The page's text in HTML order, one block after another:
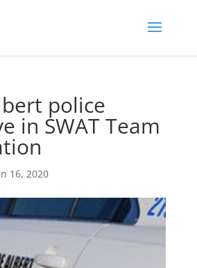
police
in SWAT Team
16, 2020